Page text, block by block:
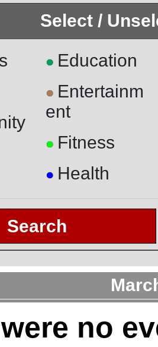
Select /
● Education
● Entertainm
ent
● Fitness
● Health
Search
no